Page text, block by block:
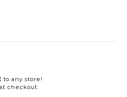
to any store!
at checkout.